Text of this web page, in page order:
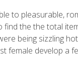
to pleasurable,
the the total
being sizzling
female develop a